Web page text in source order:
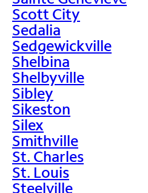
Scott City
Sedalia
Sedgewickville
Shelbina
Shelbyville
Sibley
Sikeston
Silex
Smithville
St. Charles
St. Louis
Steelville